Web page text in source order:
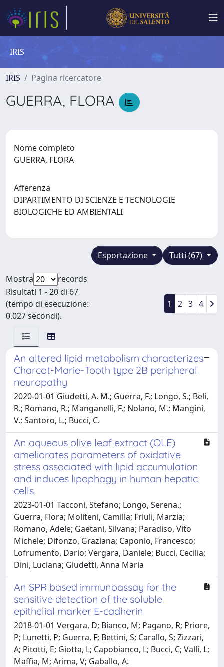
IRIS
IRIS Pagina ricercatore
GUERRA, FLORA
Nome completo
GUERRA, FLORA
Afferenza
DIPARTIMENTO DI SCIENZE E TECNOLOGIE
BIOLOGICHE ED AMBIENTALI
Tutti (67)
Esportazione
Mostra
records
Risultati 1 - 20 di 67
(tempo di esecuzione:
0.027 secondi).
1 2 3 4
An altered lipid metabolism characterizes
Charcot-Marie-Tooth type 2B peripheral
neuropathy
2020-01-01 Giudetti, A. M.; Guerra, F.; Longo, S.; Beli,
R.; Romano, R.; Manganelli, F.; Nolano, M.; Mangini,
V.; Santoro, L.; Bucci, C.
An aqueous olive leaf extract (OLE)
ameliorates parameters of oxidative
stress associated with lipid accumulation
and induces lipophagy in human hepatic
cells
2023-01-01 Tacconi, Stefano; Longo, Serena.;
Guerra, Flora; Moliteni, Camilla; Friuli, Marzia;
Romano, Adele; Gaetani, Silvana; Paradiso, Vito
Michele; Difonzo, Graziana; Caponio, Francesco;
Lofrumento, Dario; Vergara, Daniele; Bucci, Cecilia;
Dini, Luciana; Giudetti, Anna Maria
An SPR based immunoassay for the
sensitive detection of the soluble
epithelial marker E-cadherin
2018-01-01 Vergara, D; Bianco, M; Pagano, R; Priore,
P; Lunetti, P; Guerra, F; Bettini, S; Carallo, S; Zizzari,
A; Pitotti, E; Giotta, L; Capobianco, L; Bucci, C; Valli, L;
Maffia, M; Arima, V; Gaballo, A.